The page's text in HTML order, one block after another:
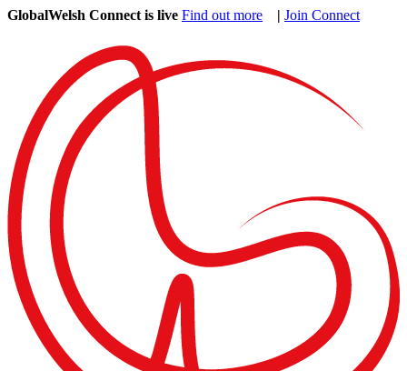
GlobalWelsh Connect is live Find out more | Join Connect